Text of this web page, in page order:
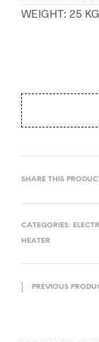
WEIGHT: 25 KG
SHARE THIS
CATEGORIES:
HEATER
PREVIOUS